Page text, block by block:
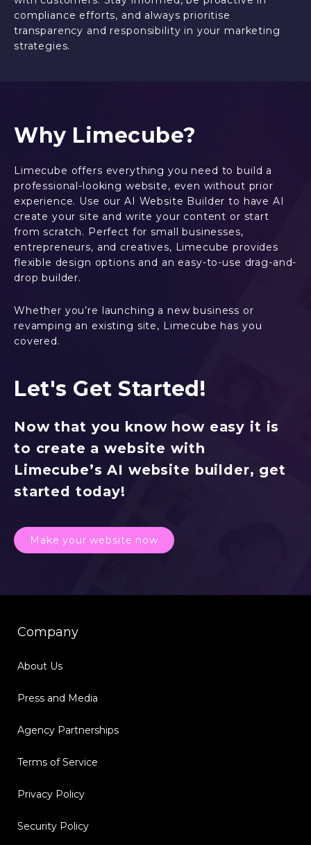
compliance efforts, and always prioritise
transparency and responsibility in your marketing
strategies.
Why Limecube?
Limecube offers everything you need to build a
professional-looking website, even without prior
experience. Use our AI Website Builder to have AI
create your site and write your content or start
from scratch. Perfect for small businesses,
entrepreneurs, and creatives, Limecube provides
flexible design options and an easy-to-use drag-and-
drop builder.
Whether you’re launching a new business or
revamping an existing site, Limecube has you
covered.
Let's Get Started!
Now that you know how easy it is
to create a website with
Limecube’s AI website builder, get
started today!
Make your website now
Company
About Us
Press and Media
Agency Partnerships
Terms of Service
Privacy Policy
Security Policy